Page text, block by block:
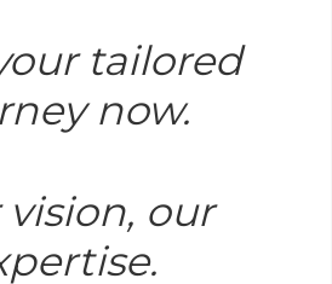
tailored
now.
vision, our